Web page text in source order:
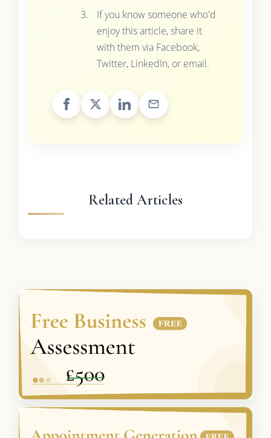
If you know someone who'd
enjoy this article, share it
with them via Facebook,
Twitter, LinkedIn, or email.
Related Articles